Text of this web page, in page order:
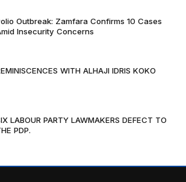
Outbreak: Zamfara Confirms 10 Cases
Insecurity Concerns
WITH ALHAJI IDRIS KOKO
LABOUR PARTY LAWMAKERS DEFECT TO
PDP.